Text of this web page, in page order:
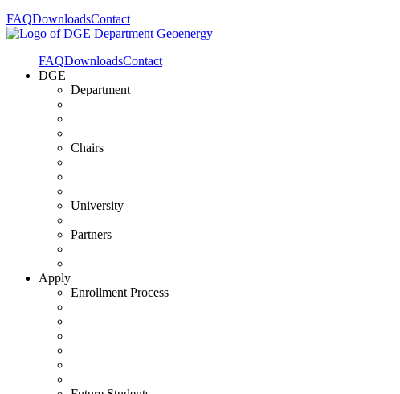
FAQDownloadsContact
FAQDownloadsContact
DGE
Department
Chairs
University
Partners
Apply
Enrollment Process